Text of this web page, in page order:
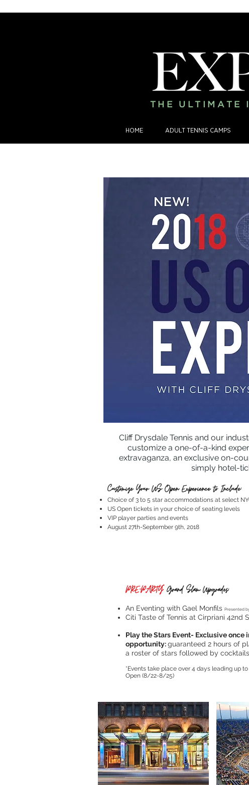
THE ULTIMATE
HOME ADULT TENNIS CAMPS
Cliff Drysdale Tennis and our
customize a one-of-a-kind
extravaganza, an exclusive on-
simply hotel-
Customize Your US Open Experience to Include:
Choice of 3 to 5 star accommodations at select
US Open tickets in your choice of seating levels
VIP player parties and events
August 27th-September 9th, 2018
PRE-PARTY*Grand Slam Upgrades:
An Eventing with Gael Monfils Presented
Citi Taste of Tennis at Cirpriani 42nd
Play the Stars Event- Exclusive once
opportunity:guaranteed 2 hours of
a roster of stars followed by
*Events take place over 4 days leading up
Open (8/22-8/25)